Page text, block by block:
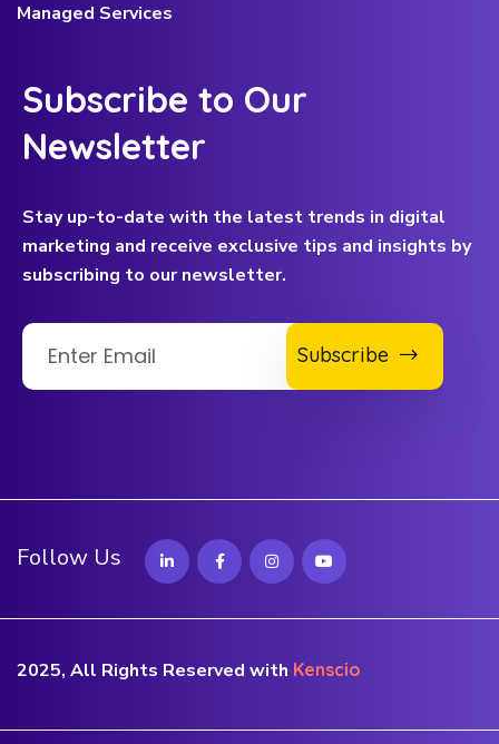
Managed Services
Subscribe to Our
Newsletter
Stay up-to-date with the latest trends in digital
marketing and receive exclusive tips and insights by
subscribing to our newsletter.
Subscribe
Follow Us
2025, All Rights Reserved with Kenscio